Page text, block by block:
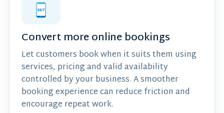
Convert more online bookings
Let customers book when it suits them using
services, pricing and valid availability
controlled by your business. A smoother
booking experience can reduce friction and
encourage repeat work.